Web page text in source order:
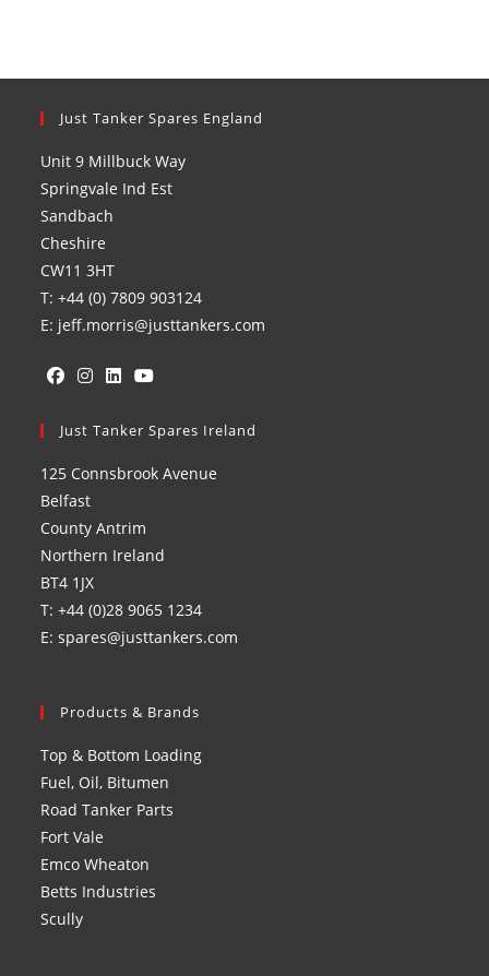
Just Tanker Spares England
Unit 9 Millbuck Way
Springvale Ind Est
Sandbach
Cheshire
CW11 3HT
T: +44 (0) 7809 903124
E: jeff.morris@justtankers.com
in
new
tab
in
new
tab
in
new
in
new
Just Tanker Spares Ireland
125 Connsbrook Avenue
Belfast
County Antrim
Northern Ireland
BT4 1JX
T: +44 (0)28 9065 1234
E: spares@justtankers.com
Products & Brands
Top & Bottom Loading
Fuel, Oil, Bitumen
Road Tanker Parts
Fort Vale
Emco Wheaton
Betts Industries
Scully